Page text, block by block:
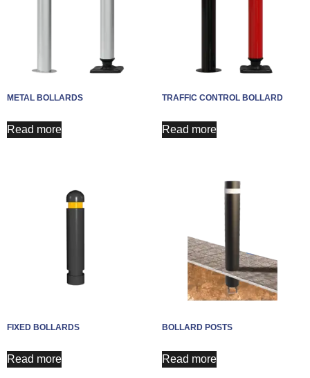
METAL BOLLARDS
Read more
TRAFFIC CONTROL BOLLARD
Read more
FIXED BOLLARDS
Read more
BOLLARD POSTS
Read more